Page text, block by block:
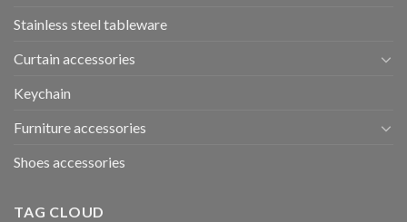
Stainless steel tableware
Curtain accessories
Keychain
Furniture accessories
Shoes accessories
TAG CLOUD